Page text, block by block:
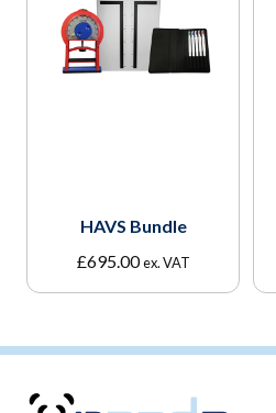
HAVS Bundle
£695.00 ex. VAT